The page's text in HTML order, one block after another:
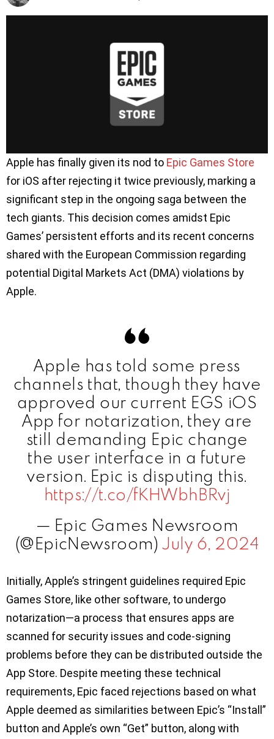
Apple has finally given its nod to Epic Games Store
for iOS after rejecting it twice previously, marking a
significant step in the ongoing saga between the
tech giants. This decision comes amidst Epic
Games’ persistent efforts and its recent concerns
shared with the European Commission regarding
potential Digital Markets Act (DMA) violations by
Apple.
Apple has told some press
channels that, though they have
approved our current EGS iOS
App for notarization, they are
still demanding Epic change
the user interface in a future
version. Epic is disputing this.
https://t.co/fKHWbhBRvj
— Epic Games Newsroom
(@EpicNewsroom)July 6, 2024
Initially, Apple’s stringent guidelines required Epic
Games Store, like other software, to undergo
notarization—a process that ensures apps are
scanned for security issues and code-signing
problems before they can be distributed outside the
App Store. Despite meeting these technical
requirements, Epic faced rejections based on what
Apple deemed as similarities between Epic’s “Install”
button and Apple’s own “Get” button, along with